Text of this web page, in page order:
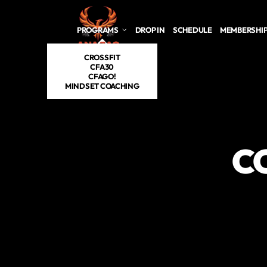
PROGRAMS
CROSSFIT
CFA30
CFAGO!
MINDSET COACHING
DROP IN SCHEDULE